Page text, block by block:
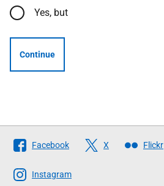
Yes, but
Continue
Follow
The
Scottish
Facebook X Flickr
Instagram